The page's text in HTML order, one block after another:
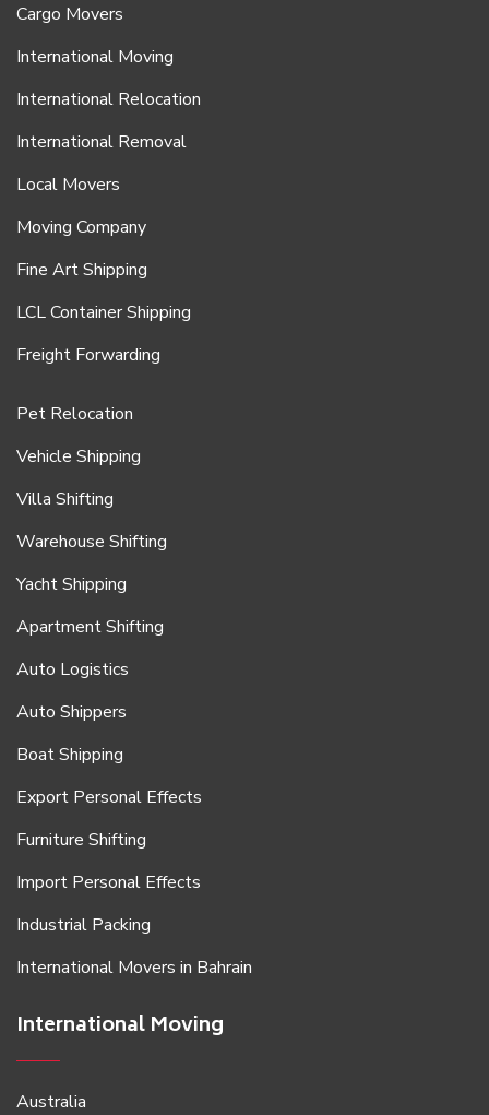
Cargo Movers
International Moving
International Relocation
International Removal
Local Movers
Moving Company
Fine Art Shipping
LCL Container Shipping
Freight Forwarding
Pet Relocation
Vehicle Shipping
Villa Shifting
Warehouse Shifting
Yacht Shipping
Apartment Shifting
Auto Logistics
Auto Shippers
Boat Shipping
Export Personal Effects
Furniture Shifting
Import Personal Effects
Industrial Packing
International Movers in Bahrain
International Moving
Australia